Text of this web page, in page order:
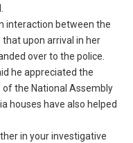
interaction between the
upon arrival in her
over to the police.
he appreciated the
the National Assembly
houses have also helped
in your investigative